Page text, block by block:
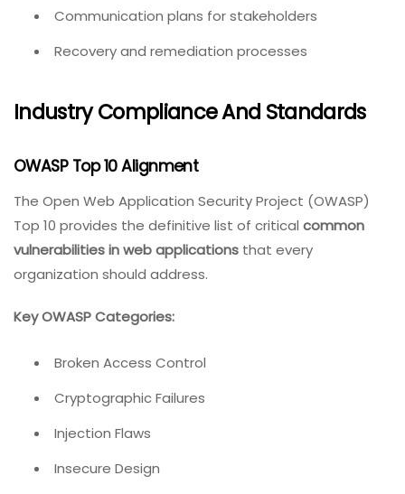
Communication plans for stakeholders
Recovery and remediation processes
Industry Compliance And Standards
OWASP Top 10 Alignment
The Open Web Application Security Project (OWASP)
Top 10 provides the definitive list of critical common
vulnerabilities in web applications that every
organization should address.
Key OWASP Categories:
Broken Access Control
Cryptographic Failures
Injection Flaws
Insecure Design